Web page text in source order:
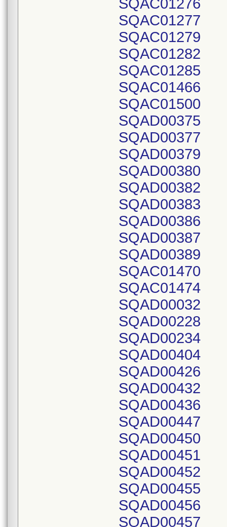
SQAC01276
SQAC01277
SQAC01279
SQAC01282
SQAC01285
SQAC01466
SQAC01500
SQAD00375
SQAD00377
SQAD00379
SQAD00380
SQAD00382
SQAD00383
SQAD00386
SQAD00387
SQAD00389
SQAC01470
SQAC01474
SQAD00032
SQAD00228
SQAD00234
SQAD00404
SQAD00426
SQAD00432
SQAD00436
SQAD00447
SQAD00450
SQAD00451
SQAD00452
SQAD00455
SQAD00456
SQAD00457